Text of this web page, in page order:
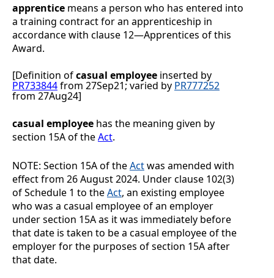
apprentice means a person who has entered into
a training contract for an apprenticeship in
accordance with clause 12—Apprentices of this
Award.
[Definition ofcasual employee inserted by
PR733844from 27Sep21;varied by PR777252
from 27Aug24]
casual employee has the meaning given by
section 15A of theAct.
NOTE: Section 15A of theActwas amended with
effect from 26August2024. Under clause 102(3)
of Schedule 1 to theAct, an existing employee
who was a casual employee of an employer
under section 15A as it was immediately before
that date is taken to be a casual employee of the
employer for the purposes of section 15A after
that date.